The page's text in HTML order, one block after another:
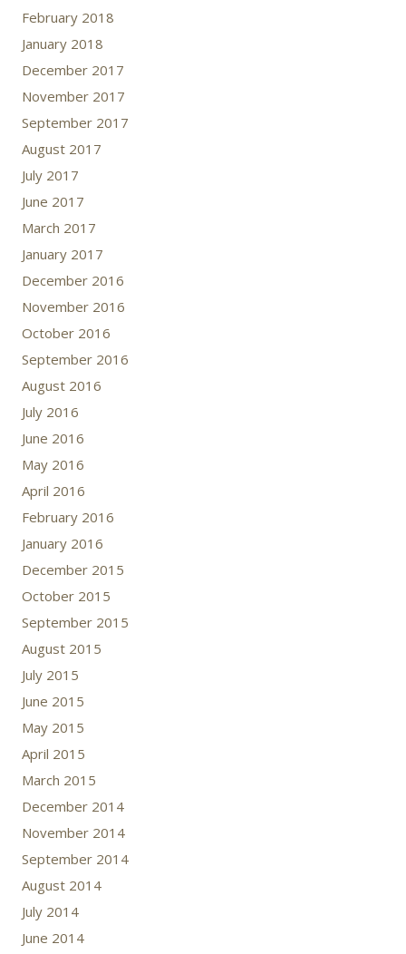
February 2018
January 2018
December 2017
November 2017
September 2017
August 2017
July 2017
June 2017
March 2017
January 2017
December 2016
November 2016
October 2016
September 2016
August 2016
July 2016
June 2016
May 2016
April 2016
February 2016
January 2016
December 2015
October 2015
September 2015
August 2015
July 2015
June 2015
May 2015
April 2015
March 2015
December 2014
November 2014
September 2014
August 2014
July 2014
June 2014